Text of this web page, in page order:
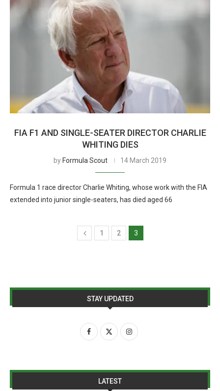
FIA F1 AND SINGLE-SEATER DIRECTOR CHARLIE
WHITING DIES
by Formula Scout 14 March 2019
Formula 1 race director Charlie Whiting, whose work with the FIA
extended into junior single-seaters, has died aged 66
1 2 3
STAY UPDATED
LATEST